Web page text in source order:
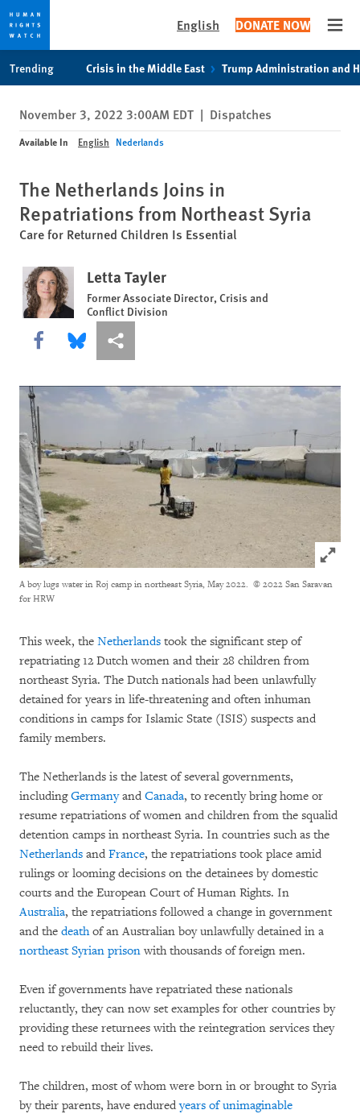
privacy
notice
content
English DONATE NOW
Trending Crisis in the Middle East Trump Administration and
November 3, 2022 3:00AM EDT | Dispatches
Available In English Nederlands
The Netherlands Joins in
Repatriations from Northeast Syria
Care for Returned Children Is Essential
Letta Tayler
Former Associate Director, Crisis and
Conflict Division
Share this via Facebook
Share this via Bluesky
More sharing options
Click to
A boy lugs water in Roj camp in northeast Syria, May 2022. © 2022 San Saravan
for HRW
This week, the Netherlands took the significant step of
repatriating 12 Dutch women and their 28 children from
northeast Syria. The Dutch nationals had been unlawfully
detained for years in life-threatening and often inhuman
conditions in camps for Islamic State (ISIS) suspects and
family members.
The Netherlands is the latest of several governments,
includingGermanyand Canada, to recently bring home or
resume repatriations of women and children from the squalid
detention camps in northeast Syria. In countries such as the
Netherlands and France, the repatriations took place amid
rulings or looming decisions on the detainees by domestic
courts and the European Court of Human Rights. In
Australia, the repatriations followed a change in government
and the deathof an Australian boy unlawfully detained in a
northeast Syrian prison with thousands of foreign men.
Even if governments have repatriated these nationals
reluctantly, they can now set examples for other countries by
providing these returnees with the reintegration services they
need to rebuild their lives.
The children, most of whom were born in or brought to Syria
by their parents, have enduredyears of unimaginable